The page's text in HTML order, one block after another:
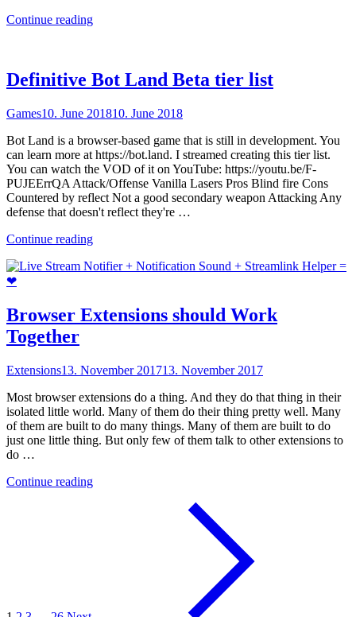
Continue reading"Sustainable
the
TXT"
Definitive Bot Land Beta tier list
Games10. June 201810. June 2018
Bot Land is a browser-based game that is still in development. You
can learn more at https://bot.land. I streamed creating this tier list.
You can watch the VOD of it on YouTube: https://youtu.be/F-
PUJEErrQA Attack/Offense Vanilla Lasers Pros Blind fire Cons
Countered by reflect Not a good secondary weapon Attacking Any
defense that doesn't reflect they're …
Continue reading"Definitive
Land
list"
Browser Extensions should Work
Together
Extensions13. November 201713. November 2017
Most browser extensions do a thing. And they do that thing in their
isolated little world. Many of them do their thing pretty well. Many
of them are built to do many things. Many of them are built to do
just one little thing. But only few of them talk to other extensions to
do …
Continue reading"Browser